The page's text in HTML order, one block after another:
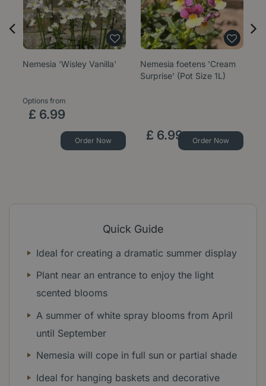
Nemesia 'Wisley Vanilla'
Options from
£ 6.99
Order Now
Nemesia foetens 'Cream
Surprise' (Pot Size 1L)
£ 6.99 Order Now
Quick Guide
Ideal for creating a dramatic summer display
Plant near an entrance to enjoy the light
scented blooms
A summer of white spray blooms from April
until September
Nemesia will cope in full sun or partial shade
Ideal for hanging baskets and decorative